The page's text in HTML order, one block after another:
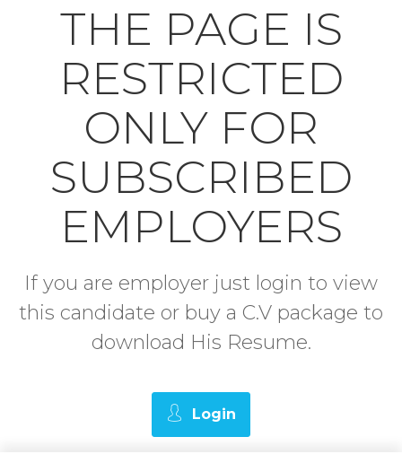
THE PAGE IS
RESTRICTED
ONLY FOR
SUBSCRIBED
EMPLOYERS
If you are employer just login to view
this candidate or buy a C.V package to
download His Resume.
Login